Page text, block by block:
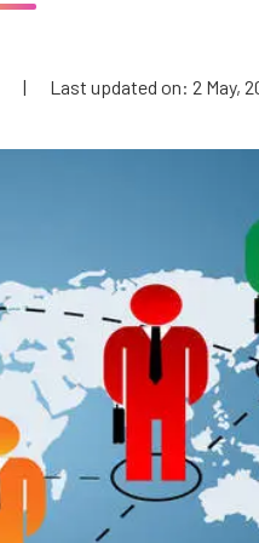
| Last updated on: 2 May,